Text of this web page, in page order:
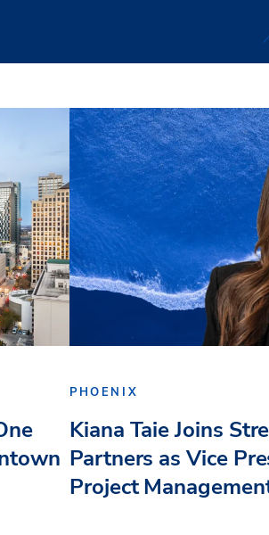
PHOENIX
Kiana Taie Joins
Partners as Vice
Project